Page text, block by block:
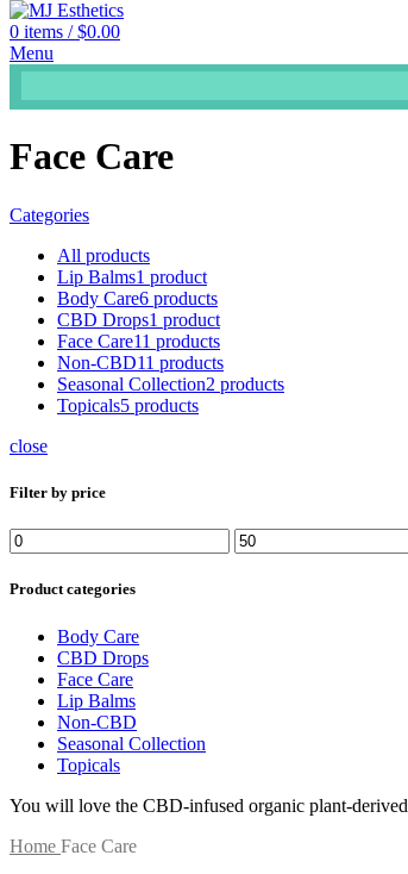
0 items / $0.00
Menu
Face Care
Categories
All products
Lip Balms1 product
Body Care6 products
CBD Drops1 product
Face Care11 products
Non-CBD11 products
Seasonal Collection2 products
Topicals5 products
close
Filter by price
Product categories
Body Care
CBD Drops
Face Care
Lip Balms
Non-CBD
Seasonal Collection
Topicals
You will love the CBD-infused organic plant-
Home Face Care